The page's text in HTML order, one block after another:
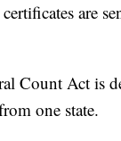
are
Count Act is
one state.